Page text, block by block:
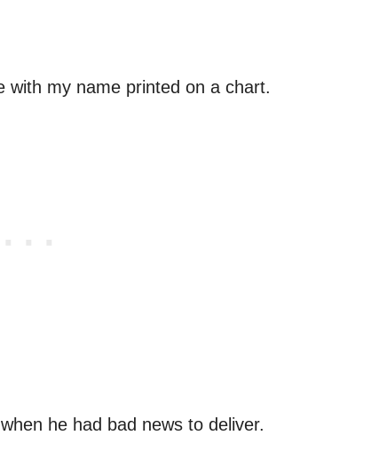
with my name printed on a chart.
he had bad news to deliver.